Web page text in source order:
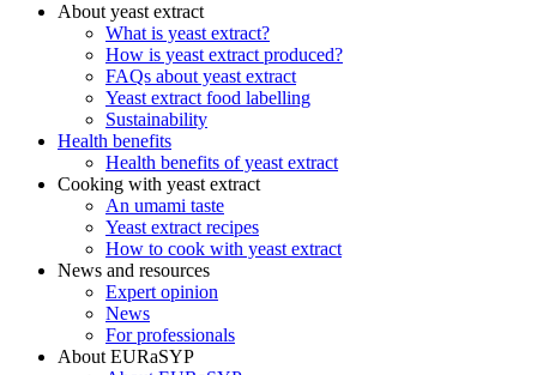
About yeast extract
What is yeast extract?
How is yeast extract produced?
FAQs about yeast extract
Yeast extract food labelling
Sustainability
Health benefits
Health benefits of yeast extract
Cooking with yeast extract
An umami taste
Yeast extract recipes
How to cook with yeast extract
News and resources
Expert opinion
News
For professionals
About EURaSYP